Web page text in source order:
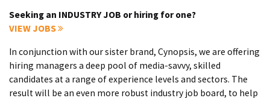
Seeking an INDUSTRY JOB or hiring for one?
VIEW JOBS
In conjunction with our sister brand, Cynopsis, we are offering
hiring managers a deep pool of media-savvy, skilled
candidates at a range of experience levels and sectors. The
result will be an even more robust industry job board, to help